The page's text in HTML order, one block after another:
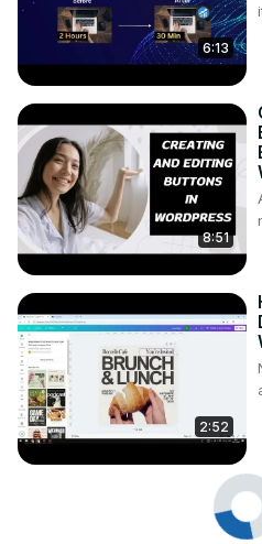
6:13
8:51
2:52